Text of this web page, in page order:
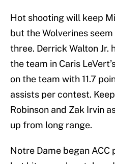
Hot shooting will keep
but the Wolverines
three. Derrick Walton Jr.
the team in Caris
on the team with 11.7
assists per contest.
Robinson and Zak Irvin
up from long range.
Notre Dame began